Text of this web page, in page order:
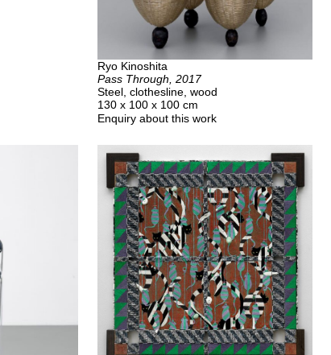
Ryo Kinoshita
Pass Through, 2017
Steel, clothesline, wood
130 x 100 x 100 cm
Enquiry about this work